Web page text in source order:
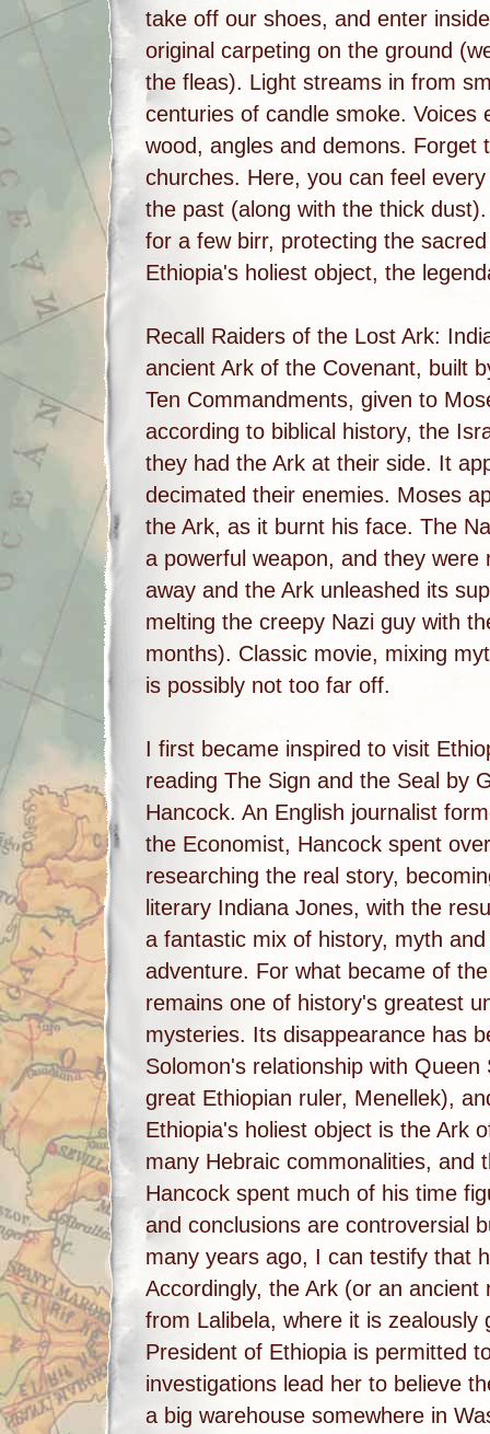
take off our shoes, and enter
original carpeting on the ground
the fleas). Light streams in from
centuries of candle smoke.
wood, angles and demons. Forget
churches. Here, you can feel
the past (along with the thick
for a few birr, protecting the
Ethiopia's holiest object, the
Recall Raiders of the Lost Ark:
ancient Ark of the Covenant, built
Ten Commandments, given to
according to biblical history, the
they had the Ark at their side. It
decimated their enemies. Moses
the Ark, as it burnt his face. The
a powerful weapon, and they
away and the Ark unleashed its
melting the creepy Nazi guy with
months). Classic movie, mixing
is possibly not too far off.
I first became inspired to visit
reading The Sign and the Seal by
Hancock. An English journalist
the Economist, Hancock spent
researching the real story,
literary Indiana Jones, with the
a fantastic mix of history, myth and
adventure. For what became of
remains one of history's greatest
mysteries. Its disappearance has
Solomon's relationship with
great Ethiopian ruler, Menellek),
Ethiopia's holiest object is the Ark
many Hebraic commonalities, and
Hancock spent much of his time
and conclusions are controversial
many years ago, I can testify that
Accordingly, the Ark (or an
from Lalibela, where it is
President of Ethiopia is permitted
investigations lead her to believe
a big warehouse somewhere in